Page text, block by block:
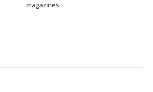
magazines.